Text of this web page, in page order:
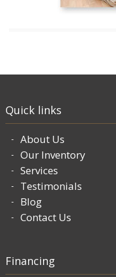
Quick links
About Us
Our Inventory
Services
Testimonials
Blog
Contact Us
Financing